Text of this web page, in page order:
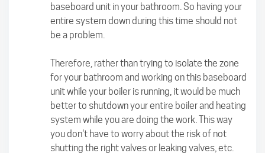
baseboard unit in your bathroom. So having your
entire system down during this time should not
be a problem.
Therefore, rather than trying to isolate the zone
for your bathroom and working on this baseboard
unit while your boiler is running, it would be much
better to shutdown your entire boiler and heating
system while you are doing the work. This way
you don't have to worry about the risk of not
shutting the right valves or leaking valves, etc.